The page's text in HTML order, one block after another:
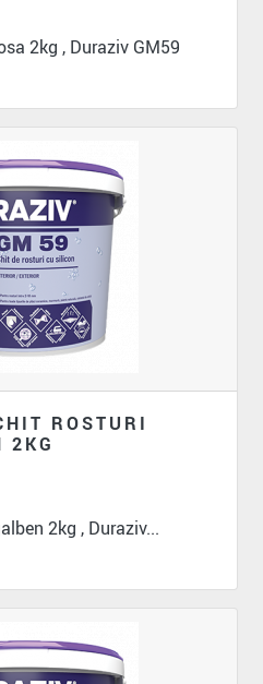
2kg , Duraziv GM59
ROSTURI
2KG
2kg , Duraziv...